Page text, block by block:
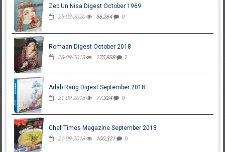
Zeb Un Nisa Digest October 1969
25-03-2020 56,264 0
Romaan Digest October 2018
28-09-2018 175,838 2
Adab Rang Digest September 2018
21-09-2018 77,324 0
Chef Times Magazine September 2018
21-09-2018 100,321 0